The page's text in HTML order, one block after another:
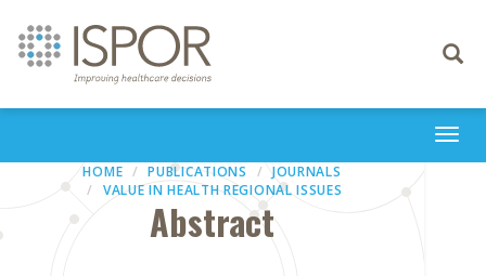
Toggle
HOME PUBLICATIONS
JOURNALS
VALUE IN HEALTH REGIONAL ISSUES
Abstract